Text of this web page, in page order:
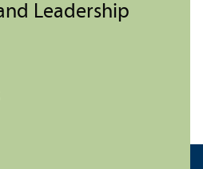
Leadership